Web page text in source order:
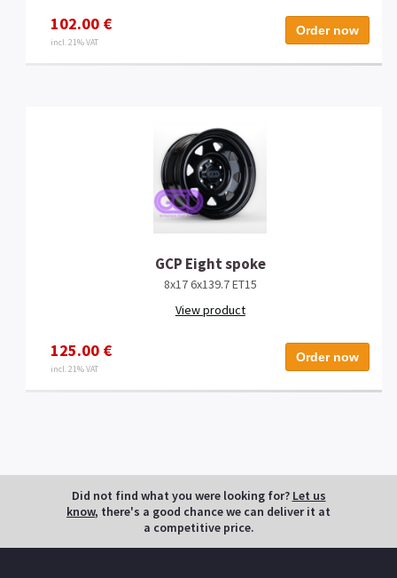
102.00 €
incl. 21% VAT
Order now
GCP Eight spoke
8x17 6x139.7 ET15
View product
125.00 €
incl. 21% VAT
Order now
Did not find what you were looking for? Let us
know, there's a good chance we can deliver it at
a competitive price.